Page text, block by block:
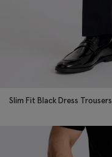
Slim Fit Black Dress Trousers